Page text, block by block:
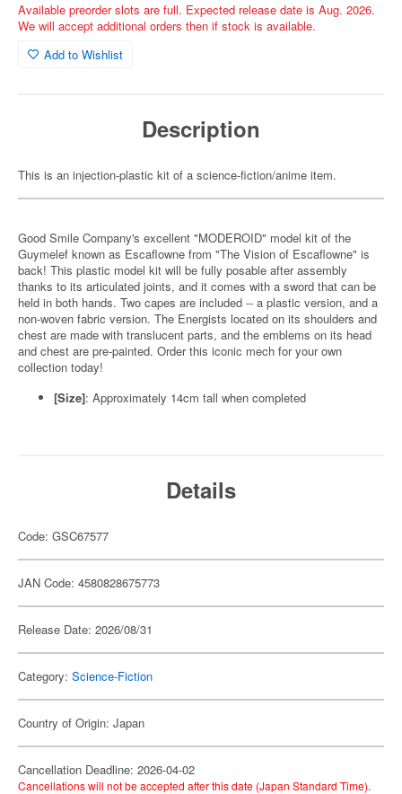
Available preorder slots are full. Expected release date is Aug. 2026.
We will accept additional orders then if stock is available.
Add to Wishlist
Description
This is an injection-plastic kit of a science-fiction/anime item.
Good Smile Company's excellent "MODEROID" model kit of the
Guymelef known as Escaflowne from "The Vision of Escaflowne" is
back! This plastic model kit will be fully posable after assembly
thanks to its articulated joints, and it comes with a sword that can be
held in both hands. Two capes are included -- a plastic version, and a
non-woven fabric version. The Energists located on its shoulders and
chest are made with translucent parts, and the emblems on its head
and chest are pre-painted. Order this iconic mech for your own
collection today!
[Size]: Approximately 14cm tall when completed
Details
Code: GSC67577
JAN Code: 4580828675773
Release Date: 2026/08/31
Category: Science-Fiction
Country of Origin: Japan
Cancellation Deadline: 2026-04-02
Cancellations will not be accepted after this date (Japan Standard Time).